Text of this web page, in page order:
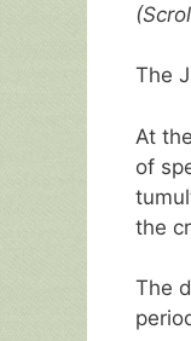
The
At
of
the
The